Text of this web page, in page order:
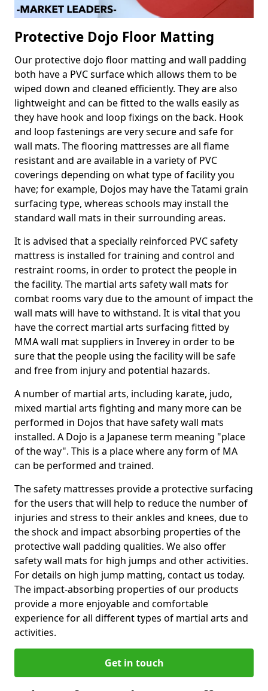
Protective Dojo Floor Matting
Our protective dojo floor matting and wall padding
both have a PVC surface which allows them to be
wiped down and cleaned efficiently. They are also
lightweight and can be fitted to the walls easily as
they have hook and loop fixings on the back. Hook
and loop fastenings are very secure and safe for
wall mats. The flooring mattresses are all flame
resistant and are available in a variety of PVC
coverings depending on what type of facility you
have; for example, Dojos may have the Tatami grain
surfacing type, whereas schools may install the
standard wall mats in their surrounding areas.
It is advised that a specially reinforced PVC safety
mattress is installed for training and control and
restraint rooms, in order to protect the people in
the facility. The martial arts safety wall mats for
combat rooms vary due to the amount of impact the
wall mats will have to withstand. It is vital that you
have the correct martial arts surfacing fitted by
MMA wall mat suppliers in Inverey in order to be
sure that the people using the facility will be safe
and free from injury and potential hazards.
A number of martial arts, including karate, judo,
mixed martial arts fighting and many more can be
performed in Dojos that have safety wall mats
installed. A Dojo is a Japanese term meaning "place
of the way". This is a place where any form of MA
can be performed and trained.
The safety mattresses provide a protective surfacing
for the users that will help to reduce the number of
injuries and stress to their ankles and knees, due to
the shock and impact absorbing properties of the
protective wall padding qualities. We also offer
safety wall mats for high jumps and other activities.
For details on high jump matting, contact us today.
The impact-absorbing properties of our products
provide a more enjoyable and comfortable
experience for all different types of martial arts and
activities.
Get in touch